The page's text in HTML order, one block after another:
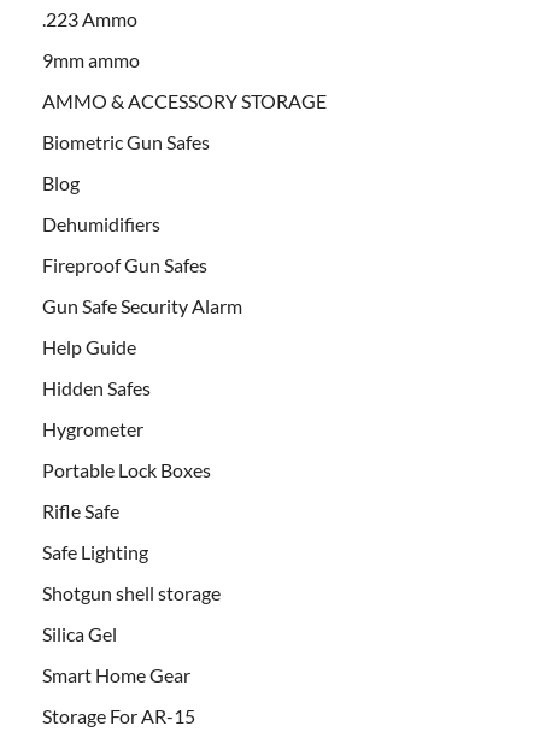
.223 Ammo
9mm ammo
AMMO & ACCESSORY STORAGE
Biometric Gun Safes
Blog
Dehumidifiers
Fireproof Gun Safes
Gun Safe Security Alarm
Help Guide
Hidden Safes
Hygrometer
Portable Lock Boxes
Rifle Safe
Safe Lighting
Shotgun shell storage
Silica Gel
Smart Home Gear
Storage For AR-15